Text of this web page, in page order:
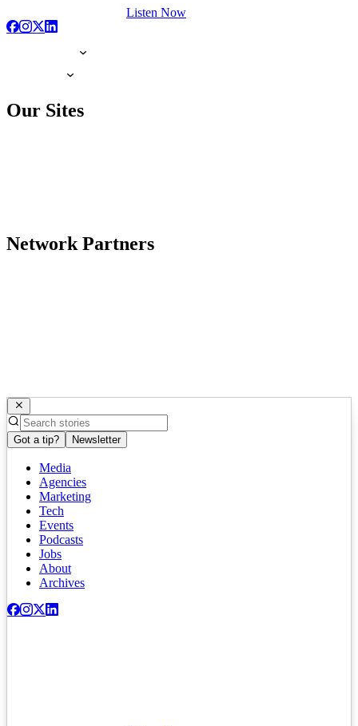
Listen Now
Our Sites
Network Partners
Got a tip? Newsletter
Media
Agencies
Marketing
Tech
Events
Podcasts
Jobs
About
Archives